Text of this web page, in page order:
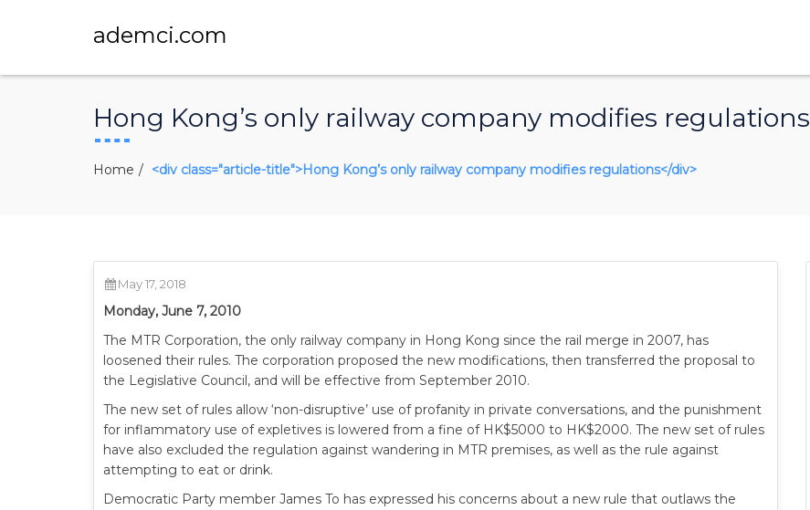
ademci.com
Hong Kong’s only railway company modifies regulations
Home <div class="article-title">Hong Kong’s only railway company modifies regulations</div>
May 17, 2018
Monday, June 7, 2010
The MTR Corporation, the only railway company in Hong Kong since the rail merge in 2007, has
loosened their rules. The corporation proposed the new modifications, then transferred the proposal to
the Legislative Council, and will be effective from September 2010.
The new set of rules allow ‘non-disruptive’ use of profanity in private conversations, and the punishment
for inflammatory use of expletives is lowered from a fine of HK$5000 to HK$2000. The new set of rules
have also excluded the regulation against wandering in MTR premises, as well as the rule against
attempting to eat or drink.
Democratic Party member James To has expressed his concerns about a new rule that outlaws the